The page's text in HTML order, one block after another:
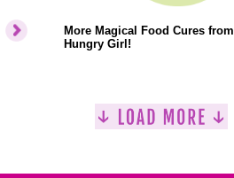
More Magical Food Cures from
Hungry Girl!